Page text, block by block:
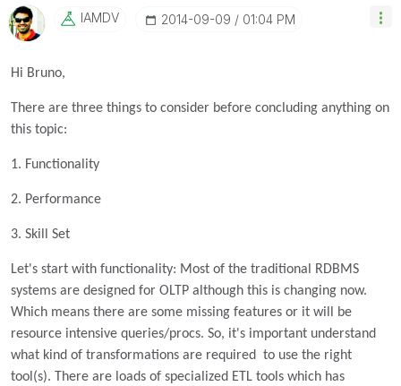
IAMDV ‎2014-09-09 01:04 PM
Hi Bruno,
There are three things to consider before concluding anything on
this topic:
1. Functionality
2. Performance
3. Skill Set
Let's start with functionality: Most of the traditional RDBMS
systems are designed for OLTP although this is changing now.
Which means there are some missing features or it will be
resource intensive queries/procs. So, it's important understand
what kind of transformations are required to use the right
tool(s). There are loads of specialized ETL tools which has